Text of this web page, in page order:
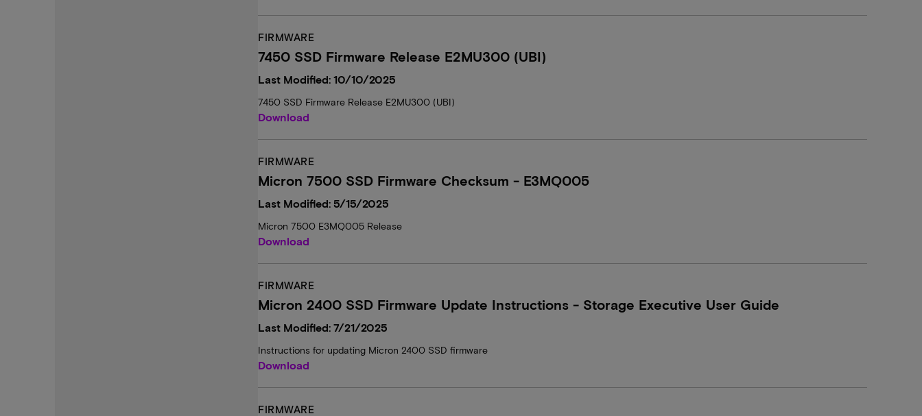
FIRMWARE
7450 SSD Firmware Release E2MU300 (UBI)
Last Modified: 10/10/2025
7450 SSD Firmware Release E2MU300 (UBI)
Download
FIRMWARE
Micron 7500 SSD Firmware Checksum - E3MQ005
Last Modified: 5/15/2025
Micron 7500 E3MQ005 Release
Download
FIRMWARE
Micron 2400 SSD Firmware Update Instructions - Storage Executive User Guide
Last Modified: 7/21/2025
Instructions for updating Micron 2400 SSD firmware
Download
FIRMWARE